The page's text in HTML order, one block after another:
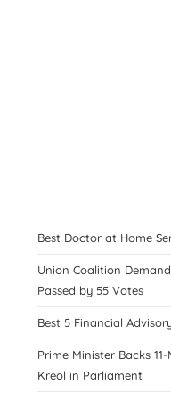
Best Doctor at Home
Union Coalition
Passed by 55 Votes
Best 5 Financial
Prime Minister Backs
Kreol in Parliament